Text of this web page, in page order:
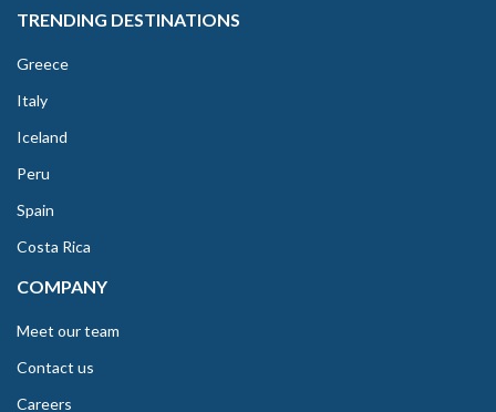
TRENDING DESTINATIONS
Greece
Italy
Iceland
Peru
Spain
Costa Rica
COMPANY
Meet our team
Contact us
Careers